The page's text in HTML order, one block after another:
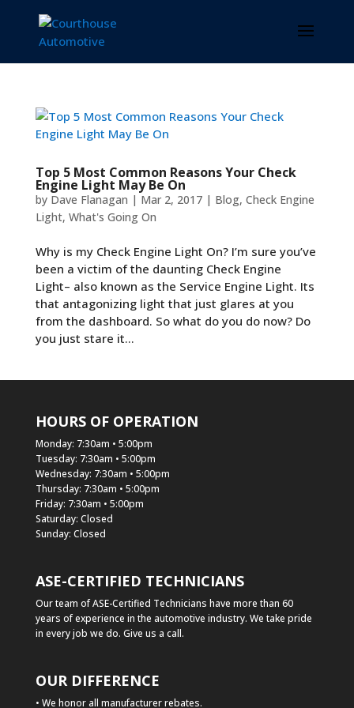
Top 5 Most Common Reasons Your Check
Engine Light May Be On
by Dave Flanagan | Mar 2, 2017| Blog, Check Engine
Light, What's Going On
Why is my Check Engine Light On? I’m sure you’ve
been a victim of the daunting Check Engine
Light– also known as the Service Engine Light. Its
that antagonizing light that just glares at you
from the dashboard. So what do you do now? Do
you just stare it...
HOURS OF OPERATION
Monday: 7:30am • 5:00pm
Tuesday: 7:30am • 5:00pm
Wednesday: 7:30am • 5:00pm
Thursday: 7:30am • 5:00pm
Friday: 7:30am • 5:00pm
Saturday: Closed
Sunday: Closed
ASE-CERTIFIED TECHNICIANS
Our team of ASE-Certified Technicians have more than 60
years of experience in the automotive industry. We take pride
in every job we do. Give us a call.
OUR DIFFERENCE
• We honor all manufacturer rebates.